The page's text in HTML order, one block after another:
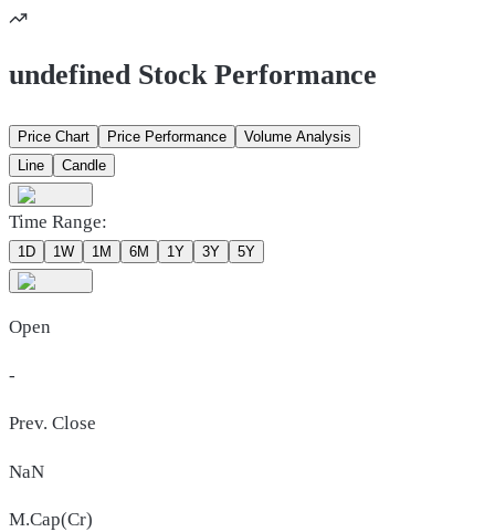
undefined Stock Performance
Price Chart Price Performance
Volume Analysis
Line
Candle
Time Range:
1D 1W 1M 6M 1Y 3Y 5Y
Open
-
Prev. Close
NaN
M.Cap(Cr)